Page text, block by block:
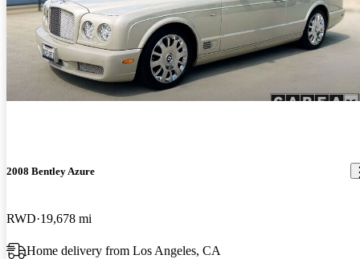
2008 Bentley Azure
RWD 19,678 mi
Home delivery from Los Angeles, CA